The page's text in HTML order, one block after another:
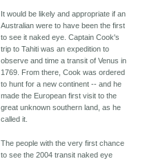
It would be likely and appropriate if an
Australian were to have been the first
to see it naked eye. Captain Cook's
trip to Tahiti was an expedition to
observe and time a transit of Venus in
1769. From there, Cook was ordered
to hunt for a new continent -- and he
made the European first visit to the
great unknown southern land, as he
called it.
The people with the very first chance
to see the 2004 transit naked eye